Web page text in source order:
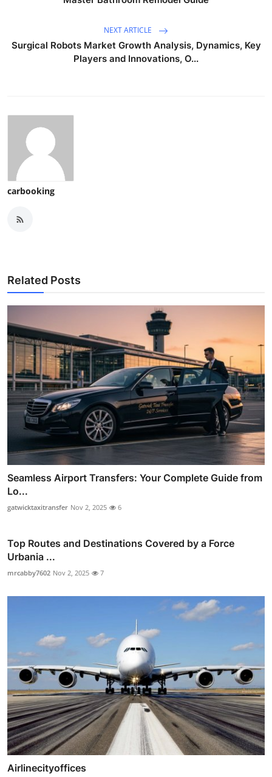
NEXT ARTICLE
Surgical Robots Market Growth Analysis, Dynamics, Key
Players and Innovations, O...
carbooking
Related Posts
Seamless Airport Transfers: Your Complete Guide from
Lo...
gatwicktaxitransfer Nov 2, 2025 6
Top Routes and Destinations Covered by a Force
Urbania ...
mrcabby7602 Nov 2, 2025 7
Airlinecityoffices